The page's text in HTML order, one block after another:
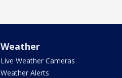
Weather
Live Weather Cameras
Weather Alerts